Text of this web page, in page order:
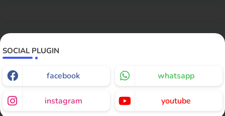
SOCIAL PLUGIN
facebook whatsapp
instagram youtube